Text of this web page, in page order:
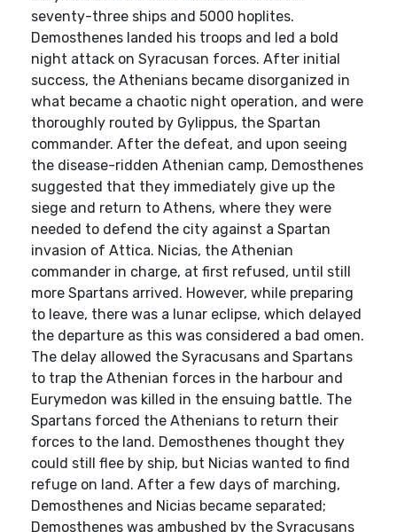
seventy-three ships and 5000 hoplites.
Demosthenes landed his troops and led a bold
night attack on Syracusan forces. After initial
success, the Athenians became disorganized in
what became a chaotic night operation, and were
thoroughly routed by Gylippus, the Spartan
commander. After the defeat, and upon seeing
the disease-ridden Athenian camp, Demosthenes
suggested that they immediately give up the
siege and return to Athens, where they were
needed to defend the city against a Spartan
invasion of Attica. Nicias, the Athenian
commander in charge, at first refused, until still
more Spartans arrived. However, while preparing
to leave, there was a lunar eclipse, which delayed
the departure as this was considered a bad omen.
The delay allowed the Syracusans and Spartans
to trap the Athenian forces in the harbour and
Eurymedon was killed in the ensuing battle. The
Spartans forced the Athenians to return their
forces to the land. Demosthenes thought they
could still flee by ship, but Nicias wanted to find
refuge on land. After a few days of marching,
Demosthenes and Nicias became separated;
Demosthenes was ambushed by the Syracusans